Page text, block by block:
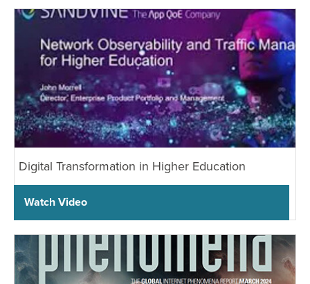
Digital Transformation in Higher Education
Watch Video